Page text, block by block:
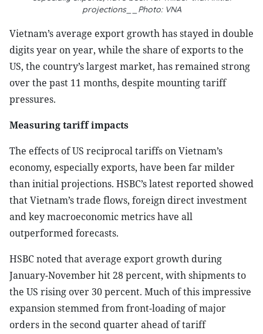
projections__Photo: VNA
Vietnam’s average export growth has stayed in double
digits year on year, while the share of exports to the
US, the country’s largest market, has remained strong
over the past 11 months, despite mounting tariff
pressures.
Measuring tariff impacts
The effects of US reciprocal tariffs on Vietnam’s
economy, especially exports, have been far milder
than initial projections. HSBC’s latest reported showed
that Vietnam’s trade flows, foreign direct investment
and key macroeconomic metrics have all
outperformed forecasts.
HSBC noted that average export growth during
January-November hit 28 percent, with shipments to
the US rising over 30 percent. Much of this impressive
expansion stemmed from front-loading of major
orders in the second quarter ahead of tariff